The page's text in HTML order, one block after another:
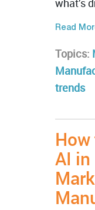
Read
Topics:
trends
AI in